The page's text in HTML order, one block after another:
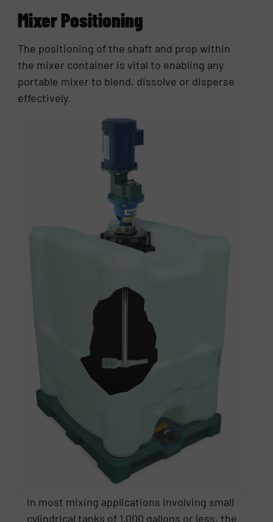
Mixer Positioning
The positioning of the shaft and prop within
the mixer container is vital to enabling any
portable mixer to blend, dissolve or disperse
effectively.
In most mixing applications involving small
cylindrical tanks of 1,000 gallons or less, the